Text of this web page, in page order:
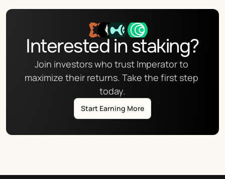
Interested in staking?
Join investors who trust Imperator to
maximize their returns. Take the first step
today.
Start Earning More